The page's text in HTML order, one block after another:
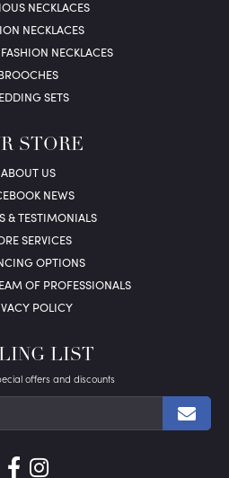
NECKLACES
NECKLACES
NECKLACES
SETS
STORE
ABOUT US
NEWS
& TESTIMONIALS
SERVICES
OPTIONS
OF PROFESSIONALS
POLICY
LIST
offers and discounts